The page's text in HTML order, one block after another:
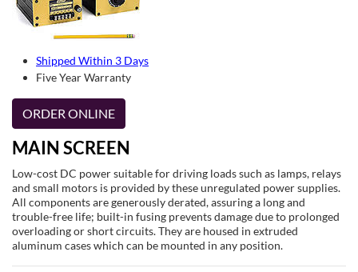
Shipped Within 3 Days
Five Year Warranty
ORDER ONLINE
MAIN SCREEN
Low-cost DC power suitable for driving loads such as lamps, relays
and small motors is provided by these unregulated power supplies.
All components are generously derated, assuring a long and
trouble-free life; built-in fusing prevents damage due to prolonged
overloading or short circuits. They are housed in extruded
aluminum cases which can be mounted in any position.